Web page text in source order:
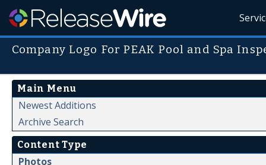
Company Logo For PEAK Pool and Spa
Main Menu
Newest Additions
Archive Search
Content Type
Photos